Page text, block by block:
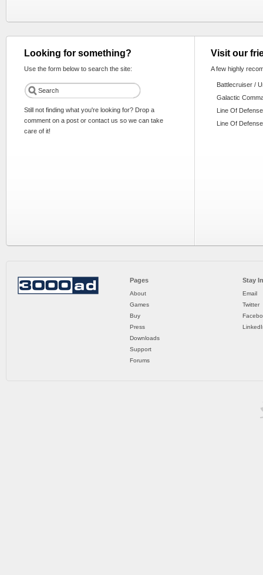
Looking for something?
Use the form below to search the site:
Still not finding what you're looking for? Drop a
comment on a post or contact us so we can take
care of it!
Visit our
A few highly
Battlecruiser /
Galactic
Line Of Defense
Line Of
Pages
About
Games
Buy
Press
Downloads
Support
Forums
Stay
Email
Twitter